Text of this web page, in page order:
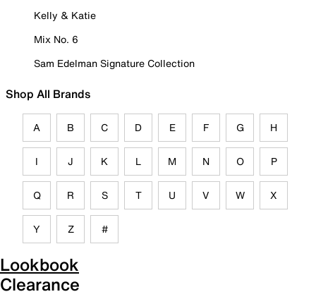
Kelly & Katie
Mix No. 6
Sam Edelman Signature Collection
Shop All Brands
A B C D E F G H
I J K L M N O P
Q R S T U V W X
Y Z #
Lookbook
Clearance